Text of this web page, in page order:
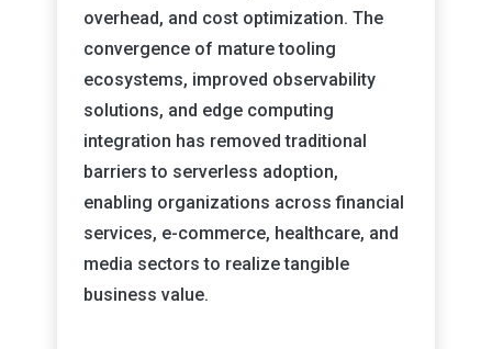
overhead, and cost optimization. The
convergence of mature tooling
ecosystems, improved observability
solutions, and edge computing
integration has removed traditional
barriers to serverless adoption,
enabling organizations across financial
services, e-commerce, healthcare, and
media sectors to realize tangible
business value.